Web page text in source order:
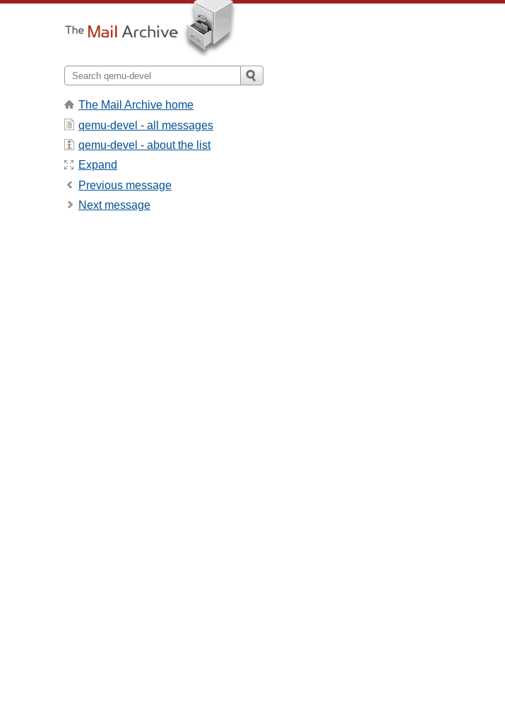
The Mail Archive home
qemu-devel - all messages
qemu-devel - about the list
Expand
Previous message
Next message